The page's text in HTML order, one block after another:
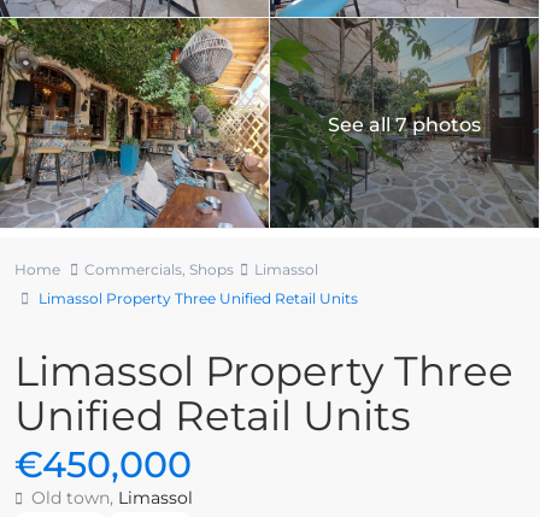
See all 7 photos
Home Commercials, Shops
Limassol
Limassol Property Three Unified Retail Units
Limassol Property Three
Unified Retail Units
€450,000
Old town, Limassol